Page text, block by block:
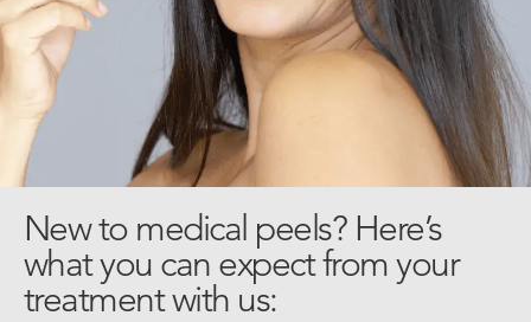
New to medical peels? Here’s
what you can expect from your
treatment with us: